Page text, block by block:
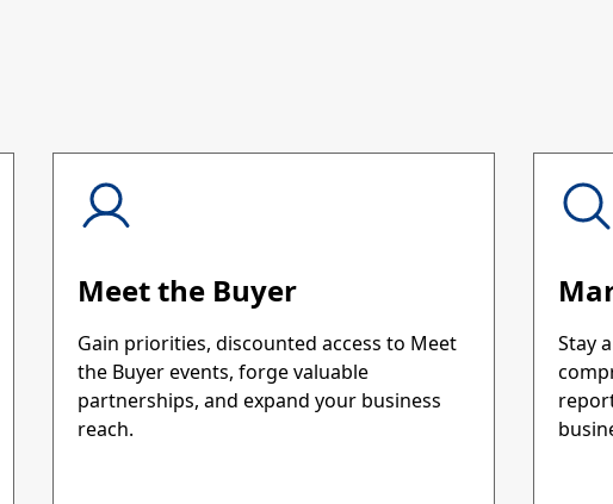
Meet the Buyer
Gain priorities, discounted access to Meet
the Buyer events, forge valuable
partnerships, and expand your business
reach.
Stay